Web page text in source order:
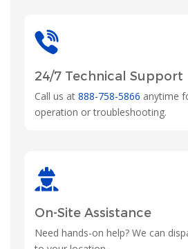
24/7 Technical Support
Call us at 888-758-5866 anytime
operation or troubleshooting.
On-Site Assistance
Need hands-on help? We can